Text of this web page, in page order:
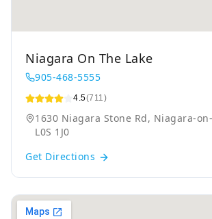
Niagara On The Lake
905-468-5555
4.5(711)
1630 Niagara Stone Rd, Niagara-
L0S 1J0
Get Directions